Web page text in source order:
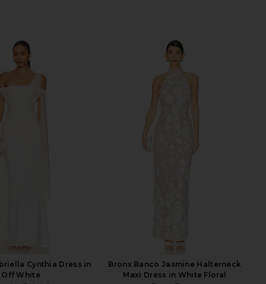
Cynthia Dress in
Off White
Bronx Banco Jasmine Halterneck
Maxi Dress in White Floral